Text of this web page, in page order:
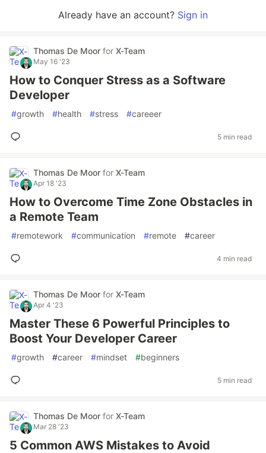
Already have an account? Sign in
Thomas De Moor for X-Team
May 16 '23
How to Conquer Stress as a Software
Developer
#growth #health #stress #careeer
5 min read
Thomas De Moor for X-Team
Apr 18 '23
How to Overcome Time Zone Obstacles in
a Remote Team
#remotework #communication #remote #career
4 min read
Thomas De Moor for X-Team
Apr 4 '23
Master These 6 Powerful Principles to
Boost Your Developer Career
#growth #career #mindset #beginners
5 min read
Thomas De Moor for X-Team
Mar 28 '23
5 Common AWS Mistakes to Avoid